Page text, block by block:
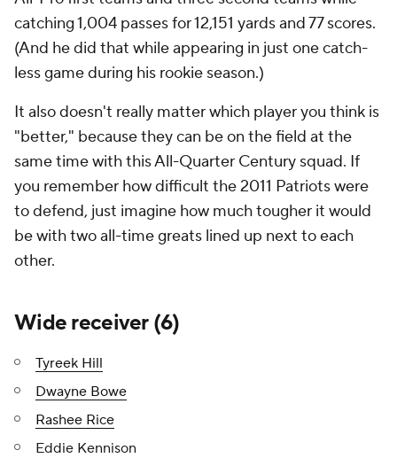
catching 1,004 passes for 12,151 yards and 77 scores.
(And he did that while appearing in just one catch-
less game during his rookie season.)
It also doesn't really matter which player you think is
"better," because they can be on the field at the
same time with this All-Quarter Century squad. If
you remember how difficult the 2011 Patriots were
to defend, just imagine how much tougher it would
be with two all-time greats lined up next to each
other.
Wide receiver (6)
Tyreek Hill
Dwayne Bowe
Rashee Rice
Eddie Kennison